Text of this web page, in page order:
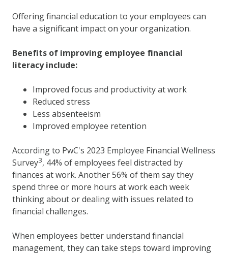
Offering financial education to your employees can
have a significant impact on your organization.
Benefits of improving employee financial
literacy include:
Improved focus and productivity at work
Reduced stress
Less absenteeism
Improved employee retention
According to PwC's 2023 Employee Financial Wellness
Survey3, 44% of employees feel distracted by
finances at work. Another 56% of them say they
spend three or more hours at work each week
thinking about or dealing with issues related to
financial challenges.
When employees better understand financial
management, they can take steps toward improving